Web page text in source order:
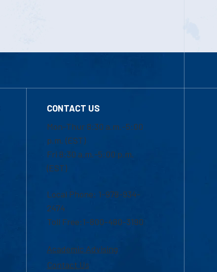
CONTACT US
Mon-Thur 8:30 a.m.-5:00
p.m. (EST)
Fri 8:30 a.m.-5:00 p.m.
(EST)
Local Phone: 1-978-934-
2474
Toll Free:1-800-480-3190
Academic Advising
Contact Us